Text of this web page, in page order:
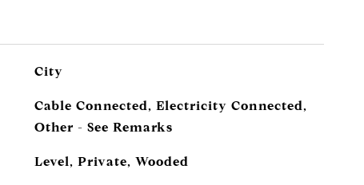
City
Cable Connected, Electricity Connected,
Other - See Remarks
Level, Private, Wooded